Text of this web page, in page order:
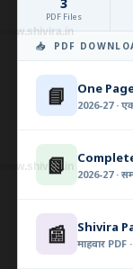
PDF Files
📥 PDF
📘 One
2026-27 ·
📗 2026-27 ·
📰 Shivira
माहवार
www.shivira.in
www.shivira.in